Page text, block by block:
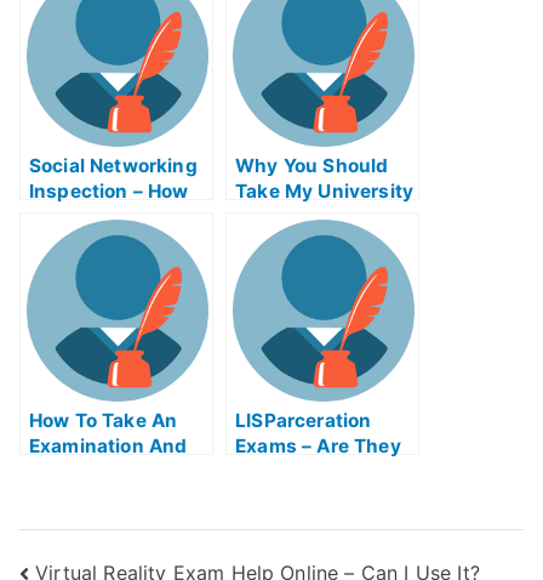
Online
Social Networking
Inspection – How
to Improve Your
Scores
Why You Should
Take My University
Examination
How To Take An
Examination And
LISParceration
Exams – Are They
Virtual Reality Exam Help Online – Can I Use It?